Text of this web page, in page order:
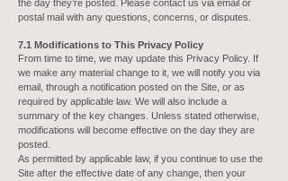
the day they’re posted. Please contact us via email or
postal mail with any questions, concerns, or disputes.
7.1 Modifications to This Privacy Policy
From time to time, we may update this Privacy Policy. If
we make any material change to it, we will notify you via
email, through a notification posted on the Site, or as
required by applicable law. We will also include a
summary of the key changes. Unless stated otherwise,
modifications will become effective on the day they are
posted.
As permitted by applicable law, if you continue to use the
Site after the effective date of any change, then your